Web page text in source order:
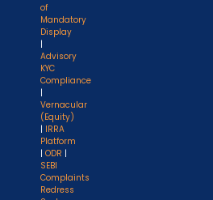
of
Mandatory
Display
|
Advisory
KYC
Compliance
|
Vernacular
(Equity)
| IRRA
Platform
| ODR |
SEBI
Complaints
Redress